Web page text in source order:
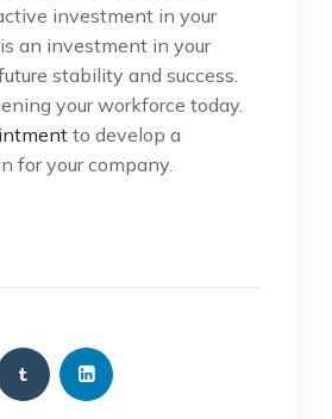
investment in your
an investment in your
stability and success.
your workforce today.
to develop a
for your company.